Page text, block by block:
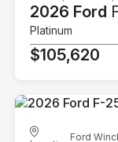
2026 Ford
Platinum
$105,620
Ford